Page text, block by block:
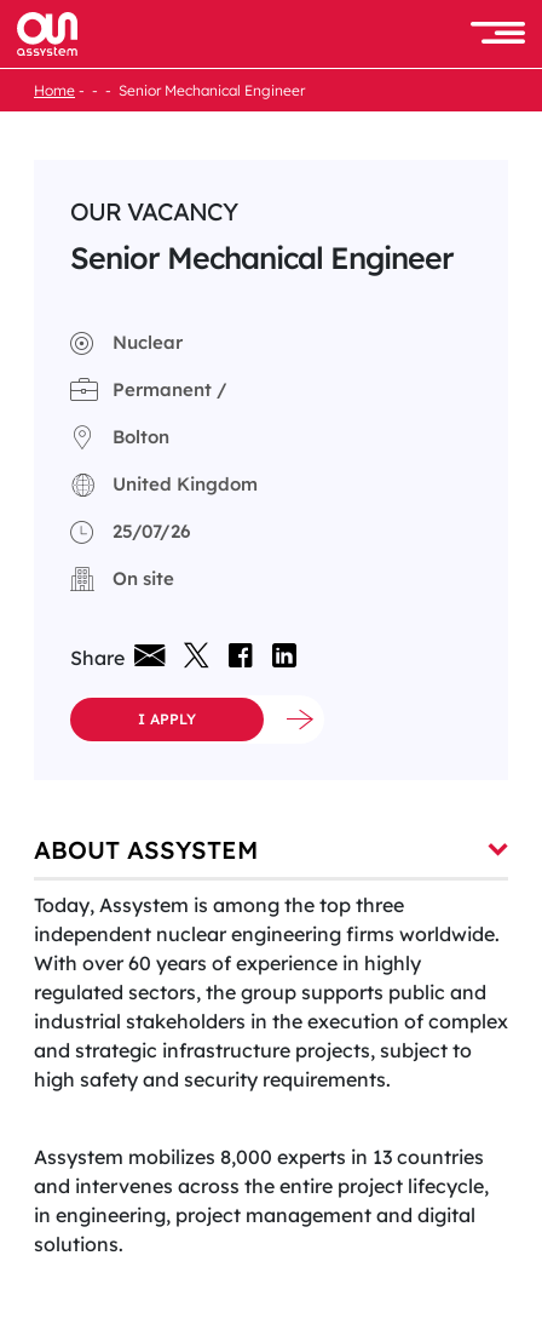
Skip
content
Home Senior Mechanical Engineer
OUR VACANCY
Senior Mechanical Engineer
Nuclear
Permanent /
Bolton
United Kingdom
25/07/26
On site
Share
I APPLY
ABOUT ASSYSTEM
Today, Assystem is among the top three
independent nuclear engineering firms worldwide.
With over 60 years of experience in highly
regulated sectors, the group supports public and
industrial stakeholders in the execution of complex
and strategic infrastructure projects, subject to
high safety and security requirements.
Assystem mobilizes 8,000 experts in 13 countries
and intervenes across the entire project lifecycle,
in engineering, project management and digital
solutions.